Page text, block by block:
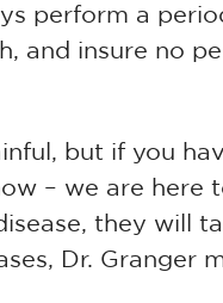
perform a
and insure no
but if you
– we are here
they will
Dr. Granger